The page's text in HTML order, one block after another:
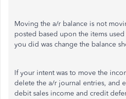
Moving the a/r balance is not
posted based upon the items
you did was change the balance
If your intent was to move the
delete the a/r journal entries, and
debit sales income and credit